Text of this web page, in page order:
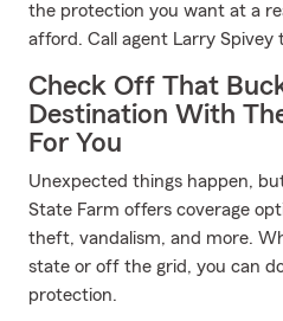
the protection you want at a
afford. Call agent Larry Spivey
Check Off That
Destination With
For You
Unexpected things happen,
State Farm offers coverage
theft, vandalism, and more.
state or off the grid, you can
protection.